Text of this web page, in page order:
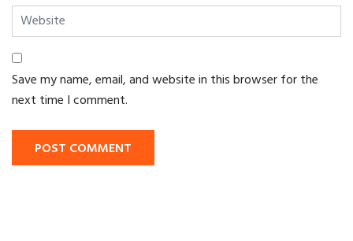
Save my name, email, and website in this browser for the
next time I comment.
POST COMMENT